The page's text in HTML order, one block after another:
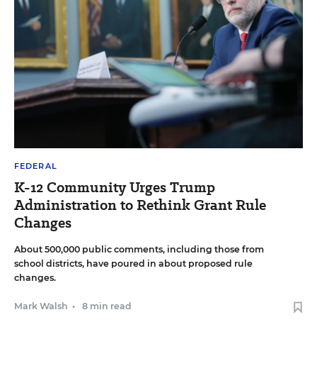
FEDERAL
K-12 Community Urges Trump
Administration to Rethink Grant Rule
Changes
About 500,000 public comments, including those from
school districts, have poured in about proposed rule
changes.
Mark Walsh • 8 min read